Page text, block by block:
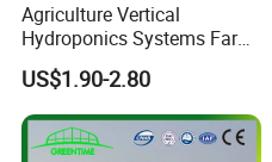
Agriculture Vertical
Hydroponics Systems Farm
Agriculture Nft Hydroponic
Channel
US$1.90-2.80